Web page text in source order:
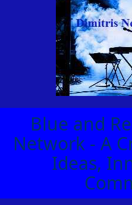
Blue and
Network - A
Ideas,